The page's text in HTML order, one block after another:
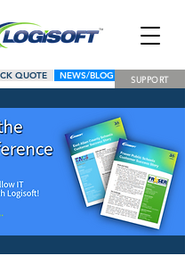
QUOTE NEWS/BLOG SUPPORT
LINE CARD